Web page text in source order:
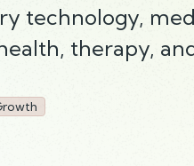
technology,
therapy,